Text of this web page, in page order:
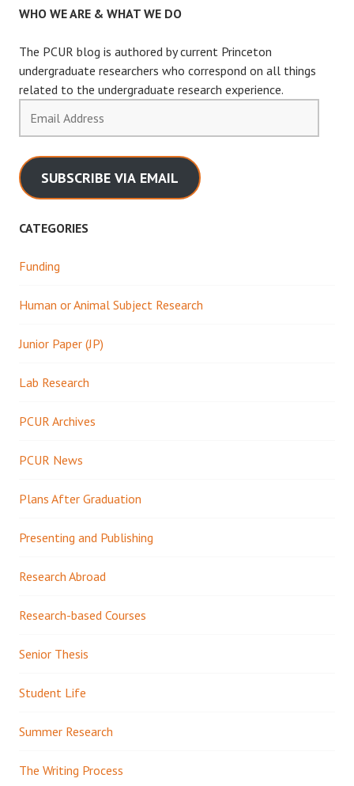
WHO WE ARE & WHAT WE DO
The PCUR blog is authored by current Princeton
undergraduate researchers who correspond on all things
related to the undergraduate research experience.
Address
SUBSCRIBE VIA EMAIL
CATEGORIES
Funding
Human or Animal Subject Research
Junior Paper (JP)
Lab Research
PCUR Archives
PCUR News
Plans After Graduation
Presenting and Publishing
Research Abroad
Research-based Courses
Senior Thesis
Student Life
Summer Research
The Writing Process